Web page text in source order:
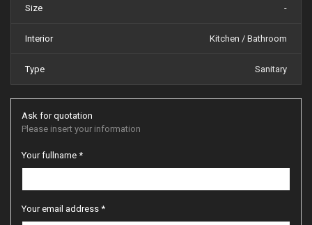
Size -
Interior Kitchen / Bathroom
Type Sanitary
Ask for quotation
Please insert your information
Your fullname *
Your email address *